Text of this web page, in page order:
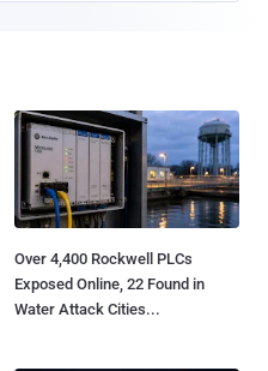
Over 4,400 Rockwell PLCs
Exposed Online, 22 Found in
Water Attack Cities...